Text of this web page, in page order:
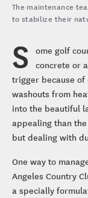
The maintenance
to stabilize their
S
ome golf
concrete or
trigger because
washouts from
into the beautiful
appealing than
but dealing with
One way to
Angeles Country
a specially